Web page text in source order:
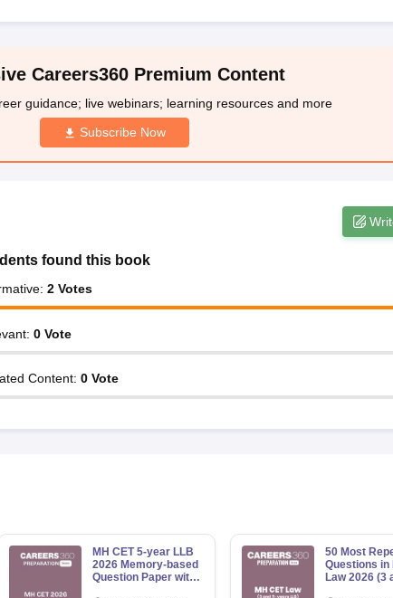
Careers360 Premium Content
guidance; live webinars; learning resources and more
Subscribe Now
found this book
: 2 Votes
: 0 Vote
Content: 0 Vote
MH CET 5-year LLB
2026 Memory-based
Question Paper with
50 Most
Questions in
Law 2026 (3